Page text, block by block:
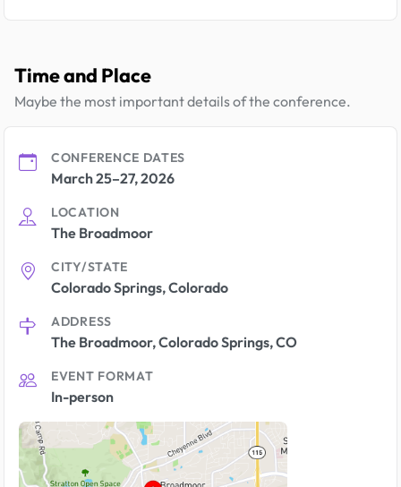
Time and Place
Maybe the most important details of the conference.
CONFERENCE DATES
March 25–27, 2026
LOCATION
The Broadmoor
CITY/STATE
Colorado Springs, Colorado
ADDRESS
The Broadmoor, Colorado Springs, CO
EVENT FORMAT
In-person